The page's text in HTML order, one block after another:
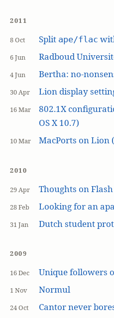
2011
8 Oct Split ape/flac
6 Jun Radboud
4 Jun Bertha: no-
30 Apr Lion display
16 Mar
802.1X
OS X 10.7)
10 Mar MacPorts on Lion
2010
29 Apr Thoughts on Flash
28 Feb Looking for an
31 Jan Dutch student
2009
16 Dec Unique followers
1 Nov Normul
24 Oct Cantor never